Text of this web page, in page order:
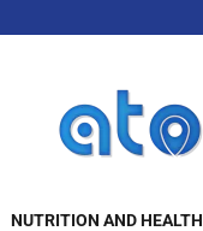
NUTRITION AND HEALTH